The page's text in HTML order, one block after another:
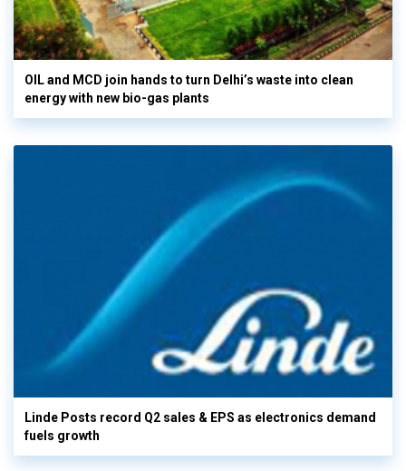
OIL and MCD join hands to turn Delhi’s waste into clean
energy with new bio-gas plants
Linde Posts record Q2 sales & EPS as electronics demand
fuels growth